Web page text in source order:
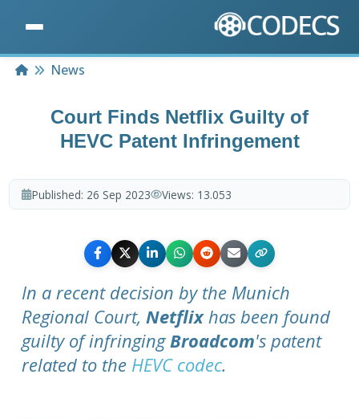
HomeNews
Court Finds Netflix Guilty of
HEVC Patent Infringement
Published: 26 Sep 2023 Views: 13.053
In a recent decision by the Munich
Regional Court, Netflixhas been found
guilty of infringing Broadcom's patent
related to the HEVC codec.